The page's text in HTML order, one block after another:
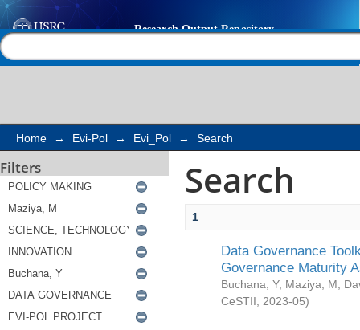
Search
Home → Evi-Pol → Evi_Pol → Search
Filters Search
1
Data Governance
Governance Maturity
Buchana, Y; Maziya, M;
CeSTII
2023-05)